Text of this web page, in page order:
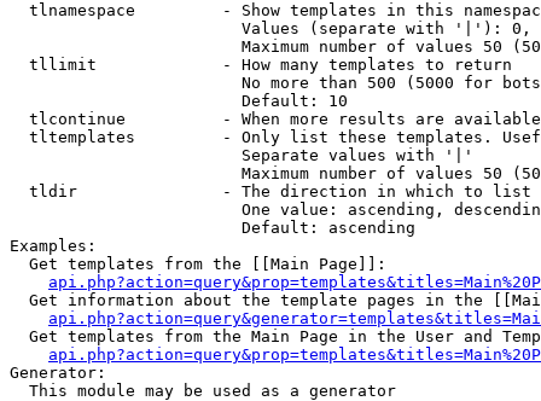
tlnamespace         - Show templates in this
Values (separate with '|'):
Maximum number of values 50
  tllimit             - How many templates to return
No more than 500 (5000 for
                        Default: 10
tlcontinue          - When more results are
tltemplates         - Only list these templates.
                        Separate values with '|'
Maximum number of values 50
  tldir               - The direction in which to list
One value: ascending,
                        Default: ascending
Examples:
  Get templates from the [[Main Page]]:
Get information about the template pages in the
Get templates from the Main Page in the User and
Generator:
  This module may be used as a generator